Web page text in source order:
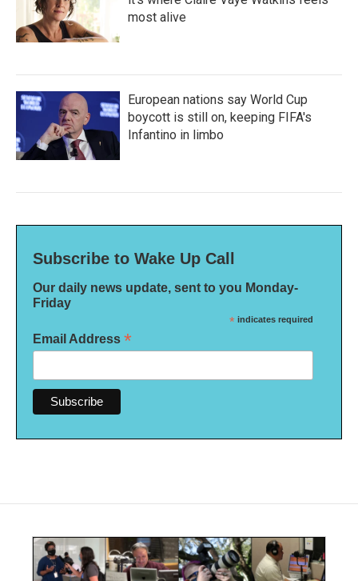
most alive
European nations say World Cup
boycott is still on, keeping FIFA's
Infantino in limbo
Subscribe to Wake Up Call
Our daily news update, sent to you Monday-
Friday
* indicates required
Email Address *